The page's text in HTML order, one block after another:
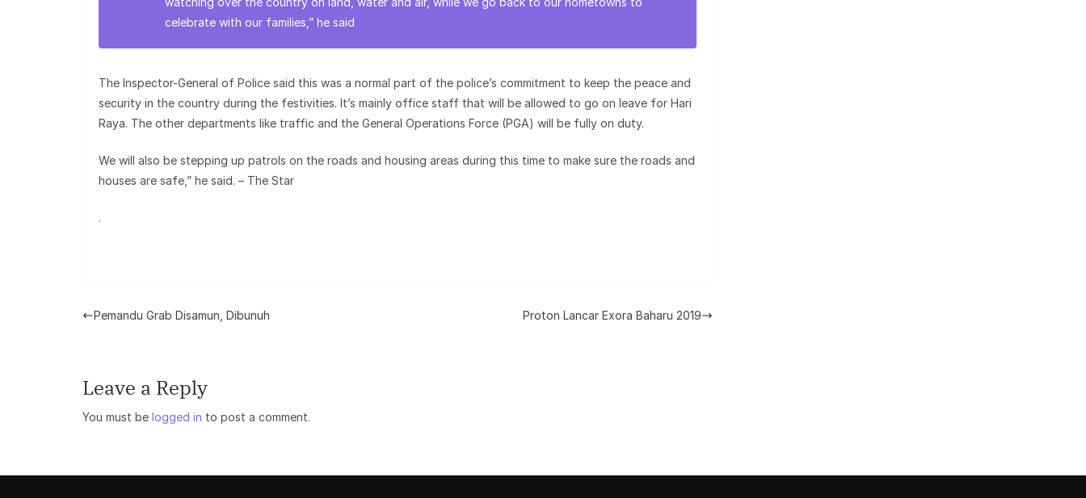
celebrate with our families,” he said
The Inspector-General of Police said this was a normal part of the police’s commitment to keep the peace and
security in the country during the festivities. It’s mainly office staff that will be allowed to go on leave for Hari
Raya. The other departments like traffic and the General Operations Force (PGA) will be fully on duty.
We will also be stepping up patrols on the roads and housing areas during this time to make sure the roads and
houses are safe,” he said. – The Star
.
Pemandu Grab Disamun, Dibunuh Proton Lancar Exora Baharu 2019
Leave a Reply
You must be logged in to post a comment.